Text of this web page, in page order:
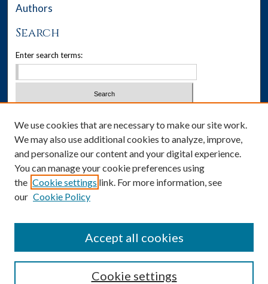
Authors
Search
Enter search terms:
Advanced Search
Notify me via email orRSS
Author Corner
We use cookies that are necessary to make our site work.
We may also use additional cookies to analyze, improve,
and personalize our content and your digital experience.
You can manage your cookie preferences using
the Cookie settings link. For more information, see
our Cookie Policy
Cookie settings
Accept all cookies